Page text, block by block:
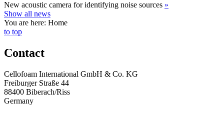
New acoustic camera for identifying noise sources »
Show all news
You are here: Home
to top
Contact
Cellofoam International GmbH & Co. KG
Freiburger Straße 44
88400 Biberach/Riss
Germany